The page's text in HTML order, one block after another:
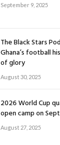
September 9, 2025
The Black Stars
Ghana’s football
of glory
August 30, 2025
2026 World Cup
open camp on
August 27, 2025